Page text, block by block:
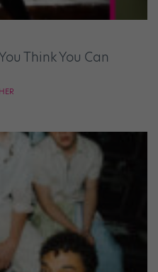
Think You Can